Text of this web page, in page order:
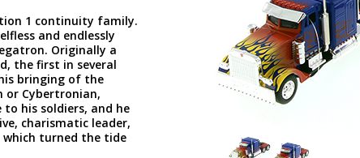
1 continuity family.
and endlessly
Originally a
the first in several
bringing of the
or Cybertronian,
to his soldiers, and he
charismatic leader,
turned the tide